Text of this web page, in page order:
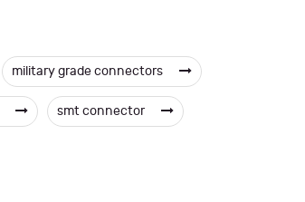
military grade connectors
smt connector